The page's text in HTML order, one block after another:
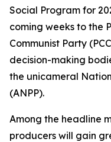
Social Program for
coming weeks to the
Communist Party
decision-making
the unicameral
(ANPP).
Among the headline
producers will gain